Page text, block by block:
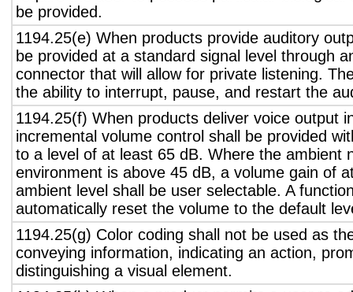
be provided.
1194.25(e) When products provide auditory
be provided at a standard signal level through
connector that will allow for private listening.
the ability to interrupt, pause, and restart the
1194.25(f) When products deliver voice output
incremental volume control shall be provided
to a level of at least 65 dB. Where the ambient
environment is above 45 dB, a volume gain of
ambient level shall be user selectable. A
automatically reset the volume to the default
1194.25(g) Color coding shall not be used as
conveying information, indicating an action,
distinguishing a visual element.